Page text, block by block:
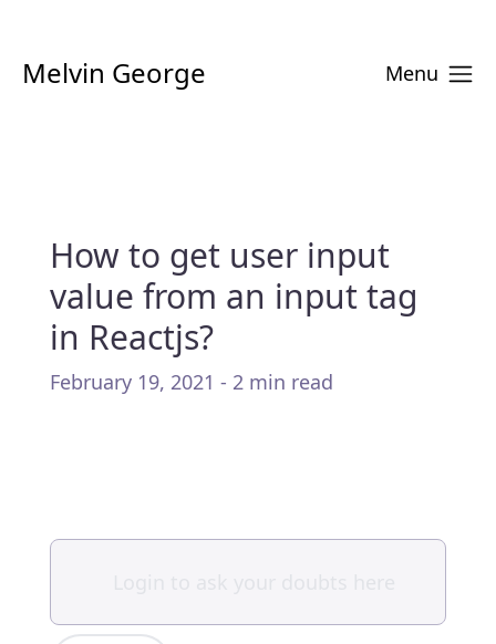
Melvin George Menu
How to get user input
value from an input tag
in Reactjs?
February 19, 2021 - 2 min read